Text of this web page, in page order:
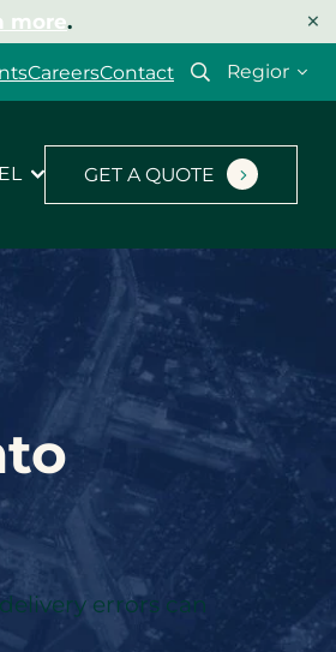
more. ×
CareersContact
Select
GET A QUOTE
errors can